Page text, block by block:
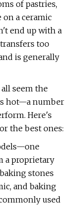
of pastries,
on a ceramic
end up with a
too
is generally
seem the
hot—a number
Here's
the best ones:
a proprietary
stones
and baking
used